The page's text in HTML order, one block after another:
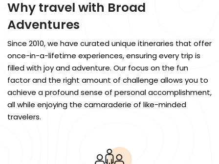
Why travel with Broad
Adventures
Since 2010, we have curated unique itineraries that offer
once-in-a-lifetime experiences, ensuring every trip is
filled with joy and adventure. Our focus on the fun
factor and the right amount of challenge allows you to
achieve a profound sense of personal accomplishment,
all while enjoying the camaraderie of like-minded
travelers.